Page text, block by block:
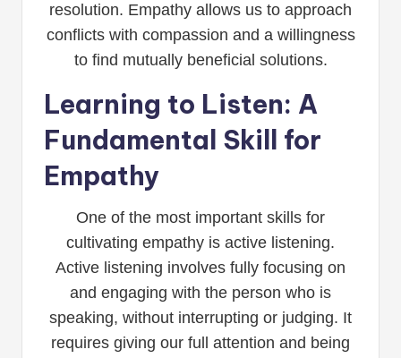
resolution. Empathy allows us to approach
conflicts with compassion and a willingness
to find mutually beneficial solutions.
Learning to Listen: A
Fundamental Skill for
Empathy
One of the most important skills for
cultivating empathy is active listening.
Active listening involves fully focusing on
and engaging with the person who is
speaking, without interrupting or judging. It
requires giving our full attention and being